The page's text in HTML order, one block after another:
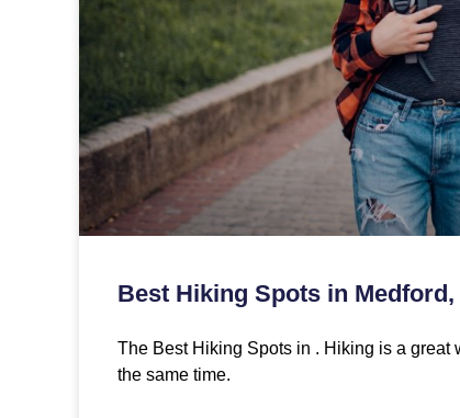
Best Hiking Spots in Medford,
The Best Hiking Spots in . Hiking is a great
the same time.